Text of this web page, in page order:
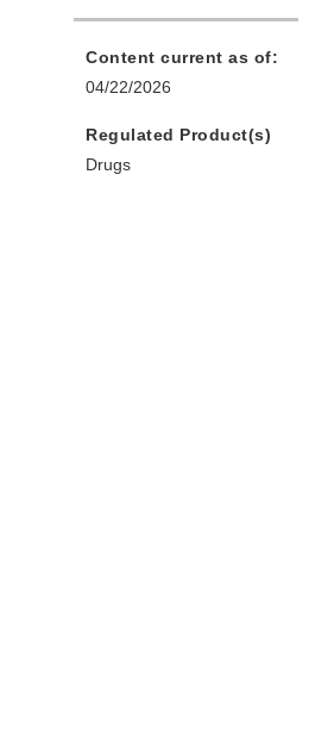
Content current as of:
04/22/2026
Regulated Product(s)
Drugs